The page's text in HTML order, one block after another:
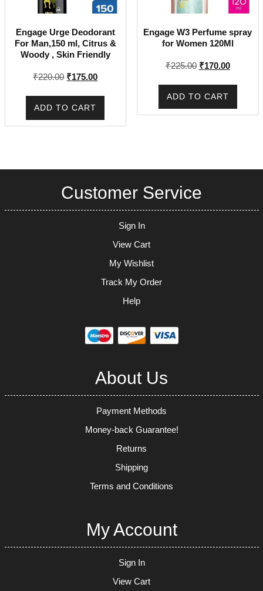
Engage Urge Deodorant
For Man,150 ml, Citrus &
Woody , Skin Friendly
₹220.00 Original
₹175.00Current
ADD TO CART
Engage W3 Perfume spray
for Women 120Ml
₹225.00 Original
₹170.00Current
ADD TO CART
Customer Service
Sign In
View Cart
My Wishlist
Track My Order
Help
About Us
Payment Methods
Money-back Guarantee!
Returns
Shipping
Terms and Conditions
My Account
Sign In
View Cart